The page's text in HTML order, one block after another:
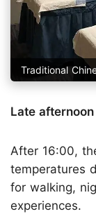
Traditional
Late
After 16:00,
temperatures
for walking,
experiences.